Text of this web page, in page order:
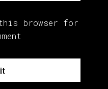
browser for